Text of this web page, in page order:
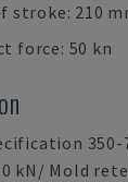
210
force: 50 kn
kN/ Mold